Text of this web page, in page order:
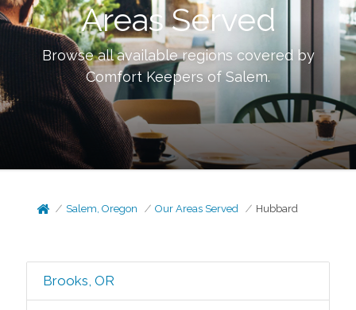
Areas Served
Browse all available regions covered by
Comfort Keepers ofSalem.
Salem, Oregon Our Areas Served Hubbard
Brooks, OR